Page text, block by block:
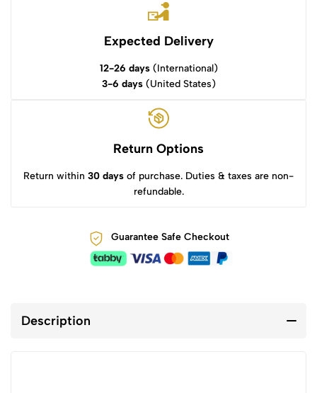
Expected Delivery
12-26 days(International)
3-6 days(United States)
Return Options
Return within 30 days of purchase. Duties & taxes are non-
refundable.
Guarantee Safe Checkout
Description